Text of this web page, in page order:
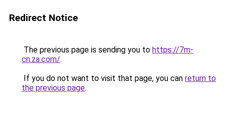
Redirect Notice
The previous page is sending you to https://7m-
cn.za.com/.
If you do not want to visit that page, you can return to
the previous page.